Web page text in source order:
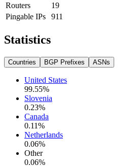
Routers
19
Pingable IPs
911
Statistics
Countries BGP Prefixes ASNs
United States
99.55%
Slovenia
0.23%
Canada
0.11%
Netherlands
0.06%
Other
0.06%